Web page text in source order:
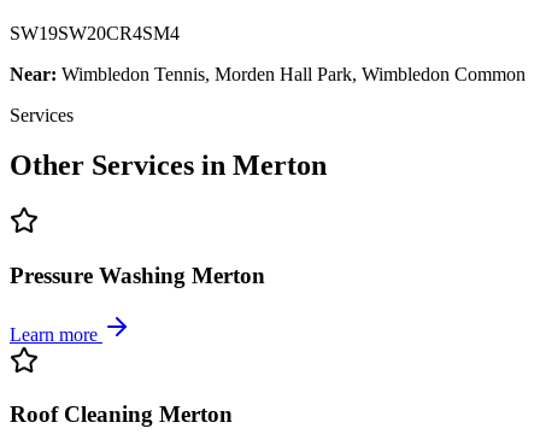
SW19SW20CR4SM4
Near: Wimbledon Tennis, Morden Hall Park, Wimbledon Common
Services
Other Services in Merton
Pressure Washing Merton
Learn more
Roof Cleaning Merton